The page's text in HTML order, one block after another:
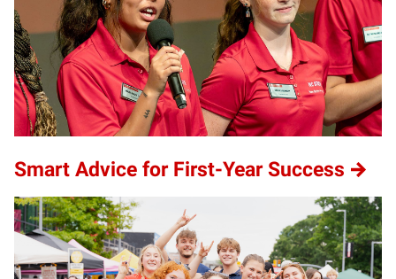
Smart Advice for First-Year Success